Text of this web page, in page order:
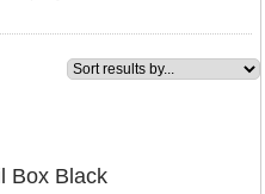
Box Black